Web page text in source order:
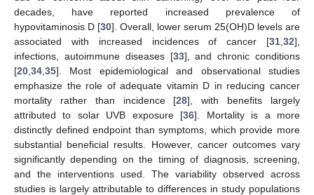
decades, have reported increased prevalence of
hypovitaminosis D [30]. Overall, lower serum 25(OH)D levels are
associated with increased incidences of cancer [31 32],
infections, autoimmune diseases [33], and chronic conditions
[20 34 35]. Most epidemiological and observational studies
emphasize the role of adequate vitamin D in reducing cancer
mortality rather than incidence [28], with benefits largely
attributed to solar UVB exposure [36]. Mortality is a more
distinctly defined endpoint than symptoms, which provide more
substantial beneficial results. However, cancer outcomes vary
significantly depending on the timing of diagnosis, screening,
and the interventions used. The variability observed across
studies is largely attributable to differences in study populations